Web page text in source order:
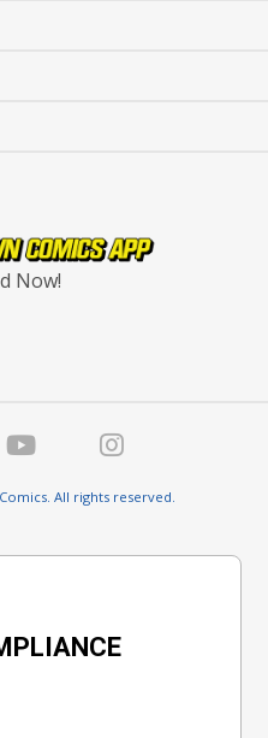
Now!
All rights reserved.